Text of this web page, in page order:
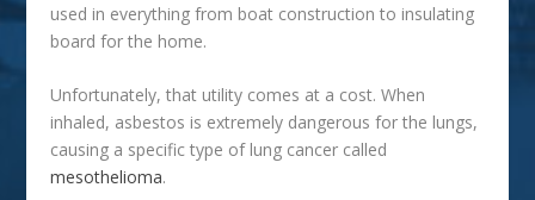
used in everything from boat construction to insulating
board for the home.
Unfortunately, that utility comes at a cost. When
inhaled, asbestos is extremely dangerous for the lungs,
causing a specific type of lung cancer called
mesothelioma.